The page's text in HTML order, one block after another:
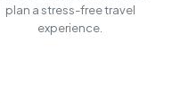
plan a stress-free travel
experience.